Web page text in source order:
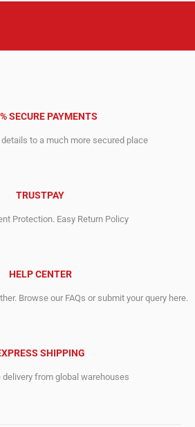
SECURE PAYMENTS
to a much more secured place
TRUSTPAY
Protection. Easy Return Policy
HELP CENTER
Browse our FAQs or submit your query here.
SHIPPING
delivery from global warehouses